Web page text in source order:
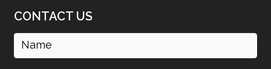
CONTACT US
Name